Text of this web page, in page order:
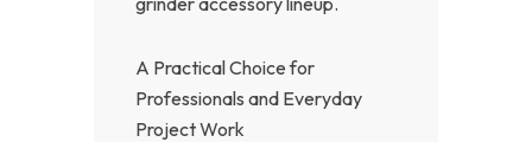
A Practical Choice for
Professionals and Everyday
Project Work